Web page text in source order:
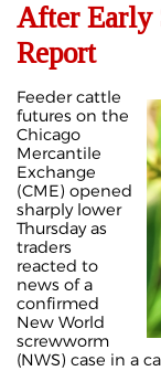
After Early
Report
Feeder cattle
futures on the
Chicago
Mercantile
Exchange
(CME) opened
sharply lower
Thursday as
traders
reacted to
news of a
confirmed
New World
screwworm
(NWS) case in a